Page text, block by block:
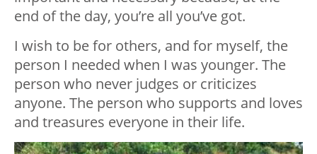
end of the day, you’re all you’ve got.
I wish to be for others, and for myself, the
person I needed when I was younger. The
person who never judges or criticizes
anyone. The person who supports and loves
and treasures everyone in their life.